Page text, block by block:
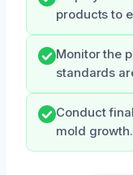
products to
Monitor the
standards
Conduct
mold growth.